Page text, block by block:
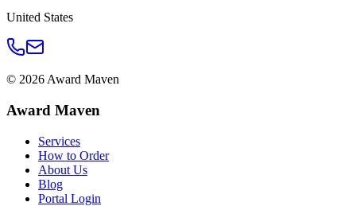
United States
© 2026 Award Maven
Award Maven
Services
How to Order
About Us
Blog
Portal Login